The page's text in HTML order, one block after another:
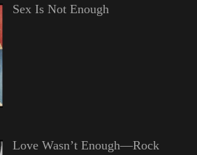
Sex Is Not Enough
Love Wasn’t Enough—Rock